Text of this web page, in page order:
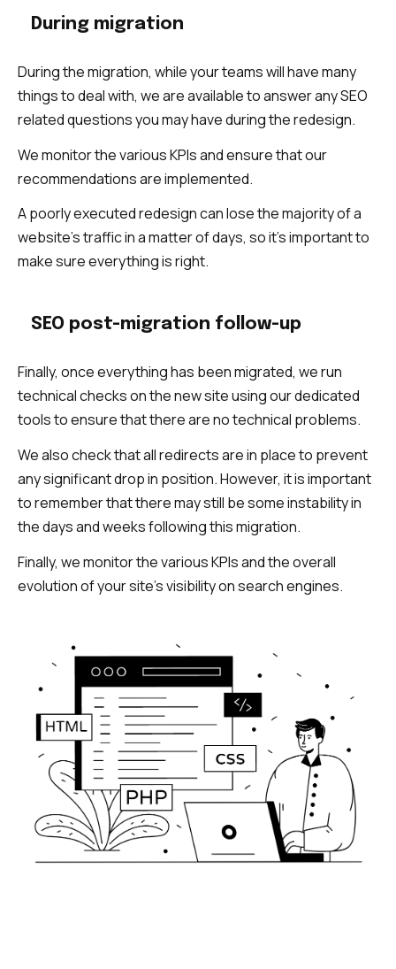
During migration
During the migration, while your teams will have many
things to deal with, we are available to answer any SEO
related questions you may have during the redesign.
We monitor the various KPIs and ensure that our
recommendations are implemented.
A poorly executed redesign can lose the majority of a
website’s traffic in a matter of days, so it’s important to
make sure everything is right.
SEO post-migration follow-up
Finally, once everything has been migrated, we run
technical checks on the new site using our dedicated
tools to ensure that there are no technical problems.
We also check that all redirects are in place to prevent
any significant drop in position. However, it is important
to remember that there may still be some instability in
the days and weeks following this migration.
Finally, we monitor the various KPIs and the overall
evolution of your site’s visibility on search engines.